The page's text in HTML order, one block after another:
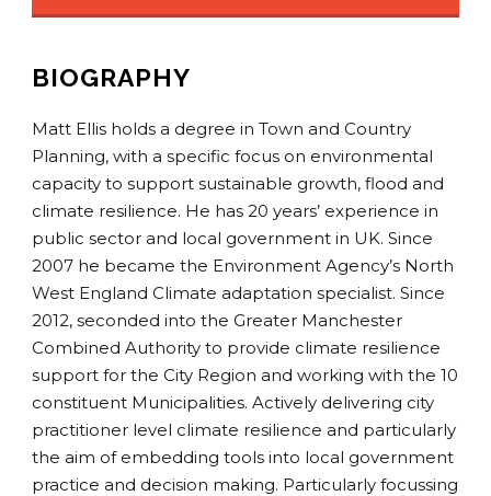
BIOGRAPHY
Matt Ellis holds a degree in Town and Country
Planning, with a specific focus on environmental
capacity to support sustainable growth, flood and
climate resilience. He has 20 years’ experience in
public sector and local government in UK. Since
2007 he became the Environment Agency’s North
West England Climate adaptation specialist. Since
2012, seconded into the Greater Manchester
Combined Authority to provide climate resilience
support for the City Region and working with the 10
constituent Municipalities. Actively delivering city
practitioner level climate resilience and particularly
the aim of embedding tools into local government
practice and decision making. Particularly focussing